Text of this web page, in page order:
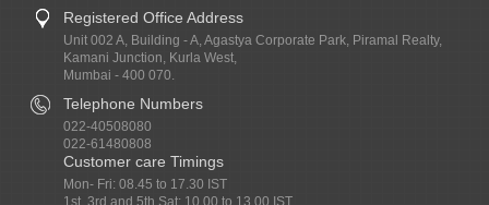
Registered Office Address
Unit 002 A, Building - A, Agastya Corporate Park, Piramal Realty,
Kamani Junction, Kurla West,
Mumbai - 400 070.
Telephone Numbers
022-40508080
022-61480808
Customer care Timings
Mon- Fri: 08.45 to 17.30 IST
1st, 3rd and 5th Sat: 10.00 to 13.00 IST